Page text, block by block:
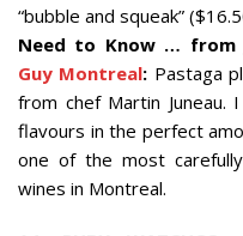
“bubble and squeak”
Need to Know … from
Guy Montreal: Pastaga
from chef Martin Juneau.
flavours in the perfect
one of the most
wines in Montreal.